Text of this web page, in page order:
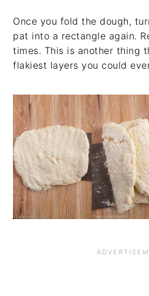
Once you fold the dough,
pat into a rectangle again.
times. This is another thing
flakiest layers you could